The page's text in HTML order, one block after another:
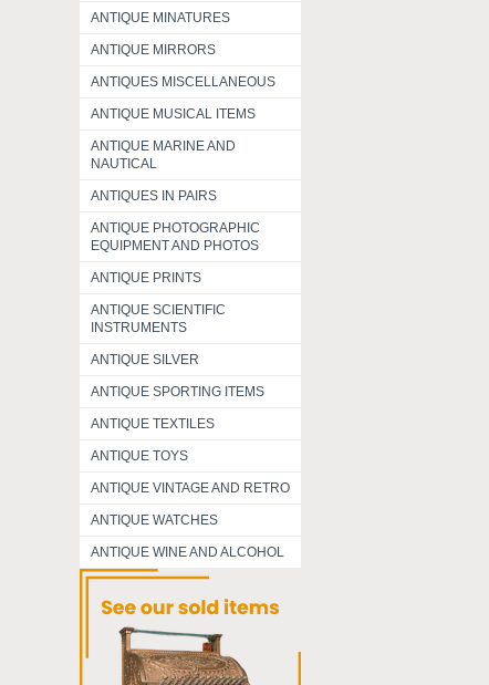
ANTIQUE MINATURES
ANTIQUE MIRRORS
ANTIQUES MISCELLANEOUS
ANTIQUE MUSICAL ITEMS
ANTIQUE MARINE AND
NAUTICAL
ANTIQUES IN PAIRS
ANTIQUE PHOTOGRAPHIC
EQUIPMENT AND PHOTOS
ANTIQUE PRINTS
ANTIQUE SCIENTIFIC
INSTRUMENTS
ANTIQUE SILVER
ANTIQUE SPORTING ITEMS
ANTIQUE TEXTILES
ANTIQUE TOYS
ANTIQUE VINTAGE AND RETRO
ANTIQUE WATCHES
ANTIQUE WINE AND ALCOHOL